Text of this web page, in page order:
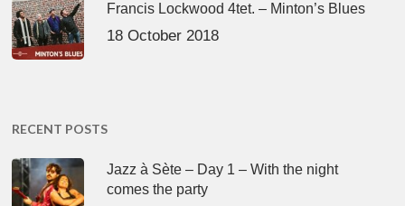
Francis Lockwood 4tet. – Minton’s Blues
18 October 2018
RECENT POSTS
Jazz à Sète – Day 1 – With the night
comes the party